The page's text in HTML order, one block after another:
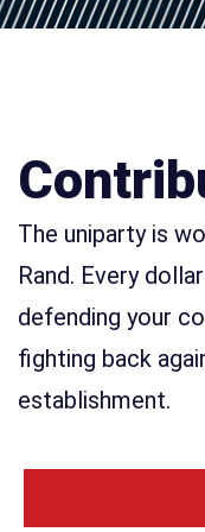
The uniparty is
Rand. Every
defending your
fighting back
establishment.